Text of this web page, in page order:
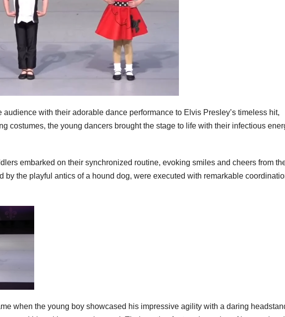
with their adorable dance performance to Elvis Presley’s timeless hit,
costumes, the young dancers brought the stage to life with their infectious
embarked on their synchronized routine, evoking smiles and cheers from
by the playful antics of a hound dog, were executed with remarkable
when the young boy showcased his impressive agility with a daring